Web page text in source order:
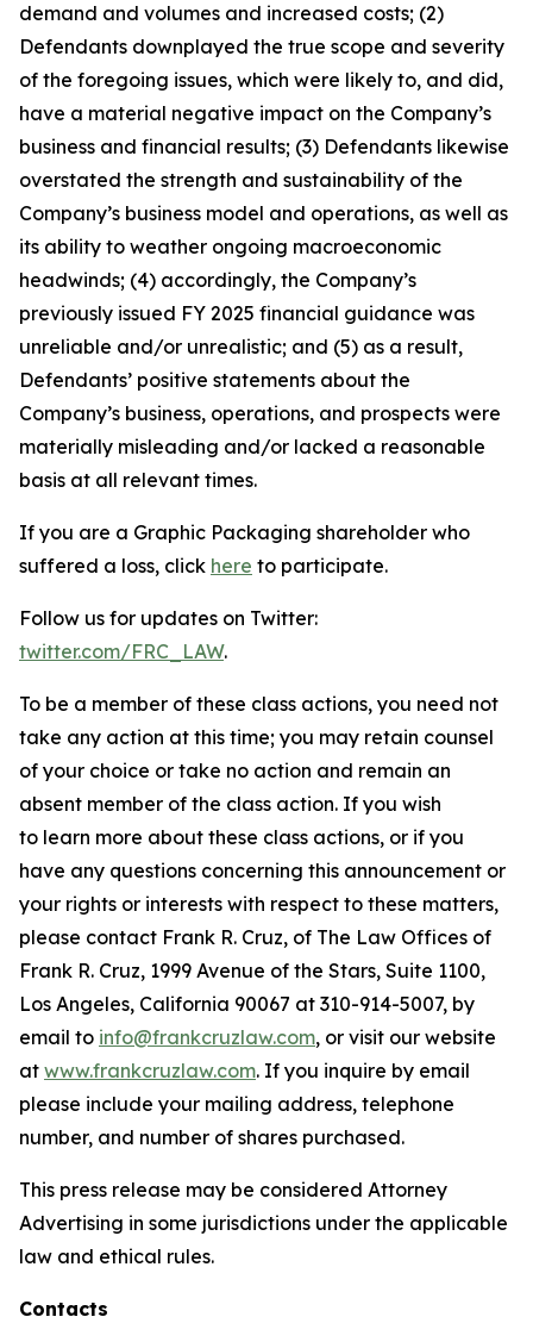
demand and volumes and increased costs; (2)
Defendants downplayed the true scope and severity
of the foregoing issues, which were likely to, and did,
have a material negative impact on the Company’s
business and financial results; (3) Defendants likewise
overstated the strength and sustainability of the
Company’s business model and operations, as well as
its ability to weather ongoing macroeconomic
headwinds; (4) accordingly, the Company’s
previously issued FY 2025 financial guidance was
unreliable and/or unrealistic; and (5) as a result,
Defendants’ positive statements about the
Company’s business, operations, and prospects were
materially misleading and/or lacked a reasonable
basis at all relevant times.
If you are a Graphic Packaging shareholder who
suffered a loss, click here to participate.
Follow us for updates on Twitter:
twitter.com/FRC_LAW.
To be a member of these class actions, you need not
take any action at this time; you may retain counsel
of your choice or take no action and remain an
absent member of the class action. If you wish
to learn more about these class actions, or if you
have any questions concerning this announcement or
your rights or interests with respect to these matters,
please contact Frank R. Cruz, of The Law Offices of
Frank R. Cruz, 1999 Avenue of the Stars, Suite 1100,
Los Angeles, California 90067 at 310-914-5007, by
email to info@frankcruzlaw.com, or visit our website
at www.frankcruzlaw.com. If you inquire by email
please include your mailing address, telephone
number, and number of shares purchased.
This press release may be considered Attorney
Advertising in some jurisdictions under the applicable
law and ethical rules.
Contacts